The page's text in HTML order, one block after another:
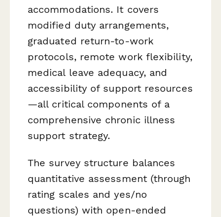
accommodations. It covers
modified duty arrangements,
graduated return-to-work
protocols, remote work flexibility,
medical leave adequacy, and
accessibility of support resources
—all critical components of a
comprehensive chronic illness
support strategy.
The survey structure balances
quantitative assessment (through
rating scales and yes/no
questions) with open-ended